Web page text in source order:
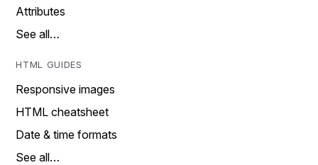
Attributes
See all…
HTML GUIDES
Responsive images
HTML cheatsheet
Date & time formats
See all…